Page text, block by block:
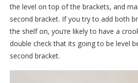
the level on top of the brackets, and
second bracket. If you try to add both
the shelf on, you’re likely to have a
double check that its going to be level
second bracket.